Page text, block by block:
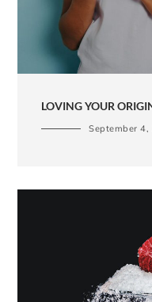
LOVING YOUR
September 4,